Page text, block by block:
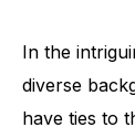
In the
diverse
have ties to